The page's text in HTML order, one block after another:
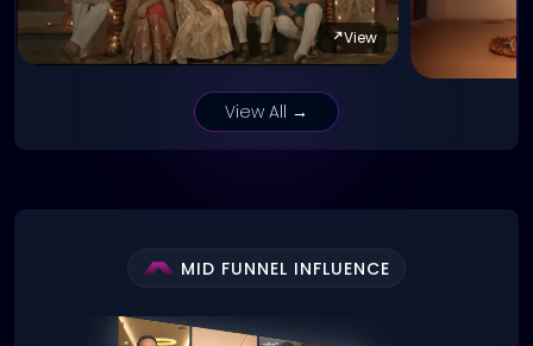
View
View All →
MID FUNNEL INFLUENCE